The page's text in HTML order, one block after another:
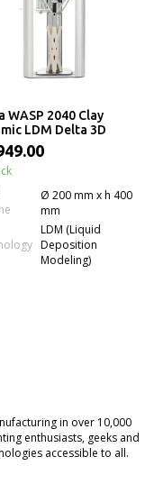
WASP 2040 Clay
LDM Delta 3D
Ø 200 mm x h 400
mm
LDM (Liquid
Deposition
Modeling)
in over 10,000
enthusiasts, geeks and
accessible to all.